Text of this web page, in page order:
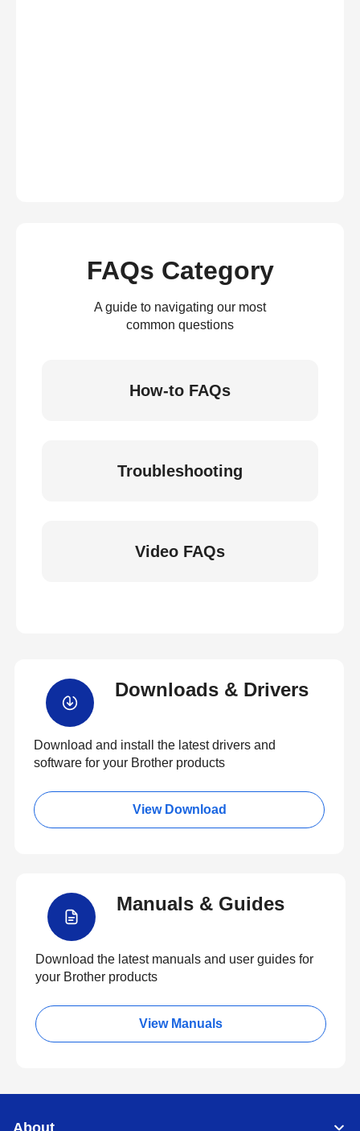
FAQs Category
A guide to navigating our most
common questions
How-to FAQs
Troubleshooting
Video FAQs
Downloads & Drivers
Download and install the latest drivers and
software for your Brother products
View Download
Manuals & Guides
Download the latest manuals and user guides for
your Brother products
View Manuals
About